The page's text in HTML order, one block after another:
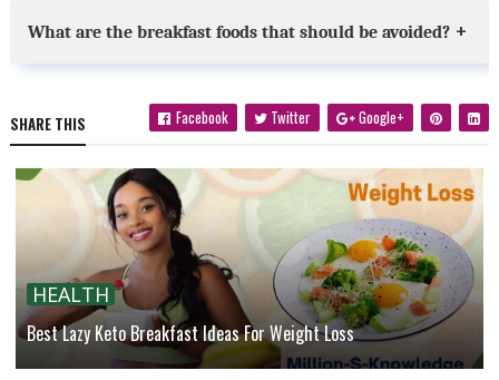
What are the breakfast foods that should be avoided?
SHARE THIS Facebook Twitter Google+
HEALTH
Best Lazy Keto Breakfast Ideas For Weight Loss